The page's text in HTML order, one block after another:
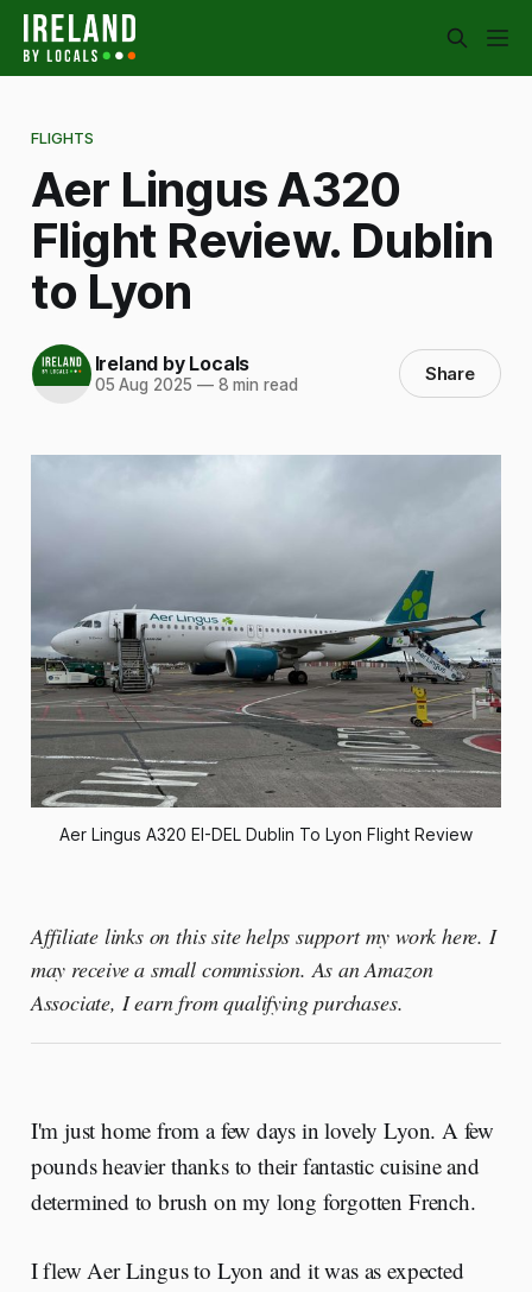
FLIGHTS
Aer Lingus A320
Flight Review. Dublin
to Lyon
Ireland by Locals
05 Aug 2025 —8 min read Share
Aer Lingus A320 EI-DEL Dublin To Lyon Flight Review
Affiliate links on this site helps support my work here. I
may receive a small commission. As an Amazon
Associate, I earn from qualifying purchases.
I'm just home from a few days in lovely Lyon. A few
pounds heavier thanks to their fantastic cuisine and
determined to brush on my long forgotten French.
I flew Aer Lingus to Lyon and it was as expected